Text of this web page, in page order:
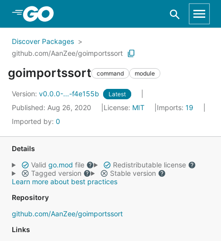
Skip to Main Content
Discover Packages
github.com/AanZee/goimportssort
goimportssort command module
Version: v0.0.0-...-f4e155b Latest
Published: Aug 26, 2020 License: MIT Imports: 19
Imported by: 0
Details
Valid go.mod file
Redistributable license
Tagged version
Stable version
Learn more about best practices
Repository
github.com/AanZee/goimportssort
Links